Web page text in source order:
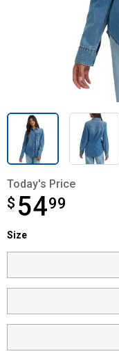
Today's Price
$ 5499
$54.99
Product Options
Size selector
Size